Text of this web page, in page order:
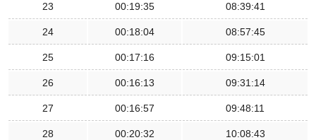
23 00:19:35 08:39:41
24 00:18:04 08:57:45
25 00:17:16 09:15:01
26 00:16:13 09:31:14
27 00:16:57 09:48:11
28 00:20:32 10:08:43